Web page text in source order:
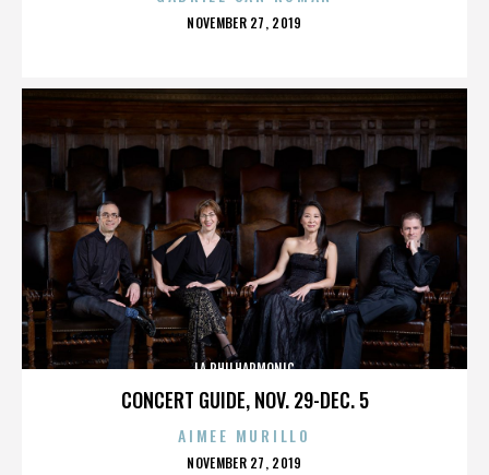
POSTED
NOVEMBER 27, 2019
CONCERT GUIDE, NOV. 29-DEC. 5
LA PHILHARMONIC
AIMEE MURILLO
POSTED
NOVEMBER 27, 2019